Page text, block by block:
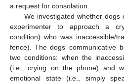
a request for consolation.
We investigated whether dogs
experimenter to approach a
condition) who was inaccessible/
fence). The dogs’ communicative
two conditions: when the
(i.e., crying on the phone) and
emotional state (i.e., simply